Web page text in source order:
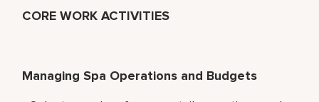
CORE WORK ACTIVITIES
Managing Spa Operations and Budgets